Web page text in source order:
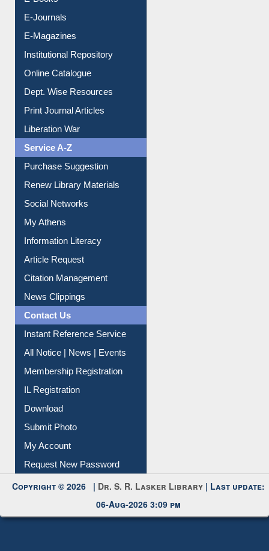
E-Journals
E-Magazines
Institutional Repository
Online Catalogue
Dept. Wise Resources
Print Journal Articles
Liberation War
Service A-Z
Purchase Suggestion
Renew Library Materials
Social Networks
My Athens
Information Literacy
Article Request
Citation Management
News Clippings
Contact Us
Instant Reference Service
All Notice | News | Events
Membership Registration
IL Registration
Download
Submit Photo
My Account
Request New Password
Copyright © 2026 | Dr. S. R. Lasker Library | Last update:
06-Aug-2026 3:09 pm